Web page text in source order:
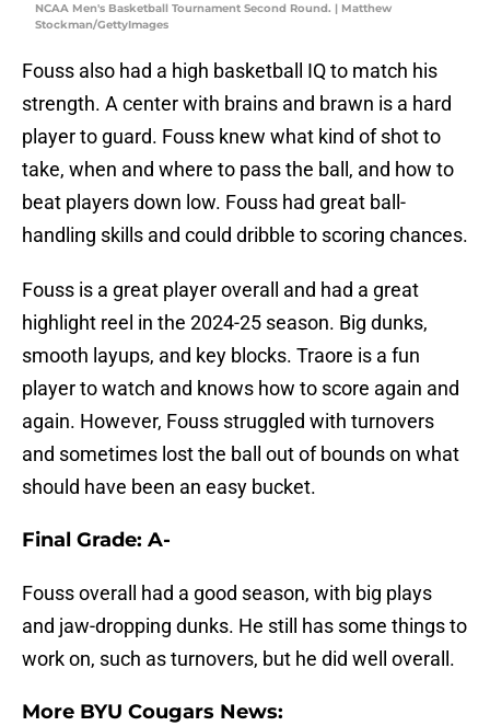
NCAA Men's Basketball Tournament Second Round. | Matthew
Stockman/GettyImages
Fouss also had a high basketball IQ to match his
strength. A center with brains and brawn is a hard
player to guard. Fouss knew what kind of shot to
take, when and where to pass the ball, and how to
beat players down low. Fouss had great ball-
handling skills and could dribble to scoring chances.
Fouss is a great player overall and had a great
highlight reel in the 2024-25 season. Big dunks,
smooth layups, and key blocks. Traore is a fun
player to watch and knows how to score again and
again. However, Fouss struggled with turnovers
and sometimes lost the ball out of bounds on what
should have been an easy bucket.
Final Grade: A-
Fouss overall had a good season, with big plays
and jaw-dropping dunks. He still has some things to
work on, such as turnovers, but he did well overall.
More BYU Cougars News: